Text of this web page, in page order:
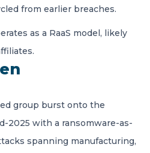
from earlier breaches.
as a RaaS model, likely
group burst onto the
2025 with a ransomware-as-
spanning manufacturing,